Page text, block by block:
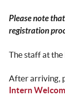
Please note
registration
The staff at
After arriving,
Intern